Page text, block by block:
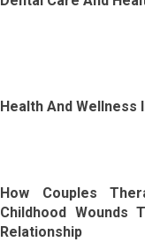
Health And Wellness
How Couples
Childhood Wounds
Relationship